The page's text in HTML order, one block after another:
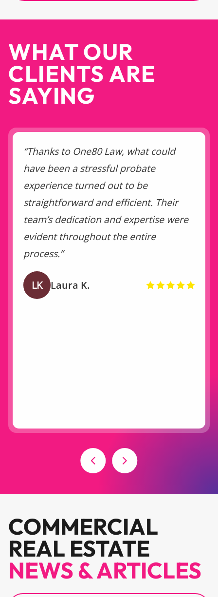
WHAT OUR
CLIENTS ARE
SAYING
“Thanks to One80 Law, what could
have been a stressful probate
experience turned out to be
straightforward and efficient. Their
team’s dedication and expertise were
evident throughout the entire
process.”
LK Laura K.
COMMERCIAL
REAL ESTATE
NEWS & ARTICLES